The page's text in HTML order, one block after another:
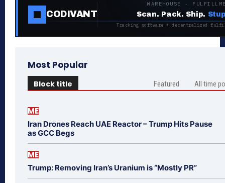
CODIVANT
WAREHOUSE ·
Scan. Pack. Ship.
Tracking software + decentralized
Most Popular
Block title Featured All time
ME
Iran Drones Reach UAE Reactor – Trump Hits Pause
as GCC Begs
ME
Trump: Removing Iran’s Uranium is “Mostly PR”